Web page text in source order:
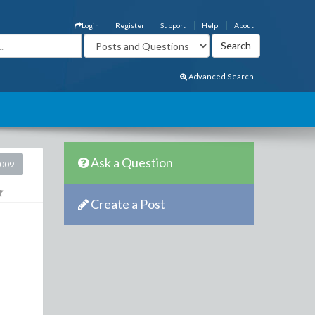
About
Help
Support
Register
Login
Advanced Search
Ask a Question
Create a Post